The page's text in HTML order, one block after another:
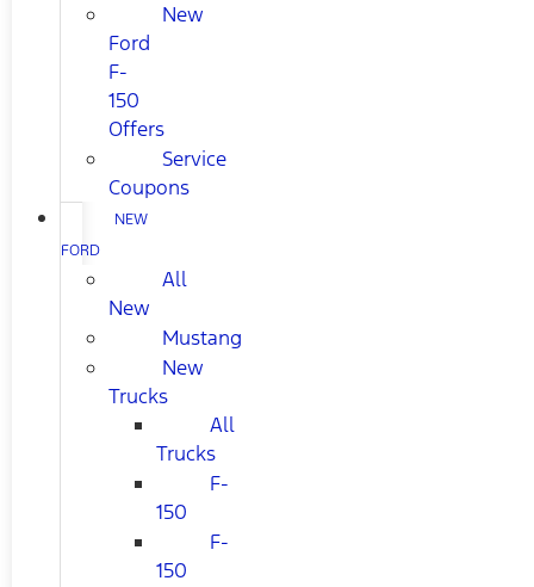
New
Ford
F-
150
Offers
Service
Coupons
NEW
FORD
All
New
Mustang
New
Trucks
All
Trucks
F-
150
F-
150